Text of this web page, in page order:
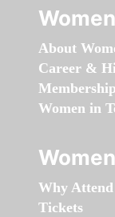
About
Career &
Membership
Women in
Why Attend
Tickets